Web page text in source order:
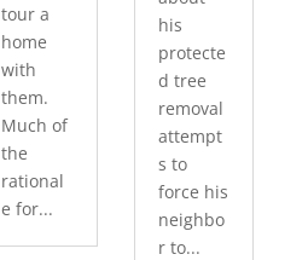
tour a
home
with
them.
Much of
the
rational
e for...
his
protecte
d tree
removal
attempt
s to
force his
neighbo
r to...